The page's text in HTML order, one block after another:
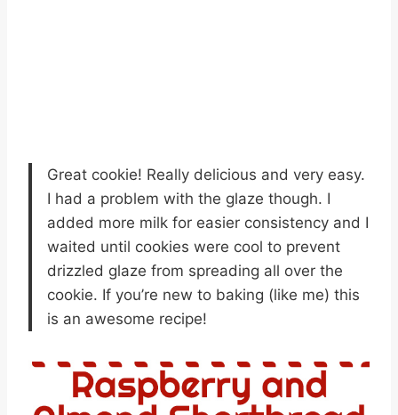
Great cookie! Really delicious and very easy.
I had a problem with the glaze though. I
added more milk for easier consistency and I
waited until cookies were cool to prevent
drizzled glaze from spreading all over the
cookie. If you’re new to baking (like me) this
is an awesome recipe!